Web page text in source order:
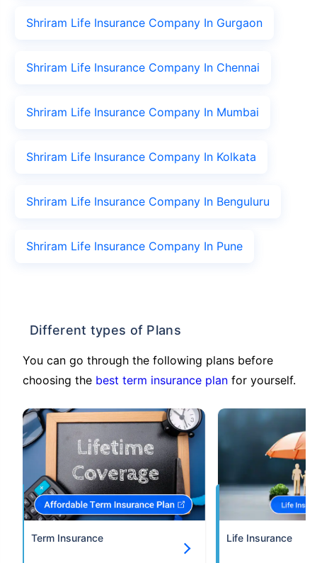
Shriram Life Insurance Company In Gurgaon
Shriram Life Insurance Company In Chennai
Shriram Life Insurance Company In Mumbai
Shriram Life Insurance Company In Kolkata
Shriram Life Insurance Company In Benguluru
Shriram Life Insurance Company In Pune
Different types of Plans
You can go through the following plans before
choosing the best term insurance plan for yourself.
Term Insurance Life Insurance